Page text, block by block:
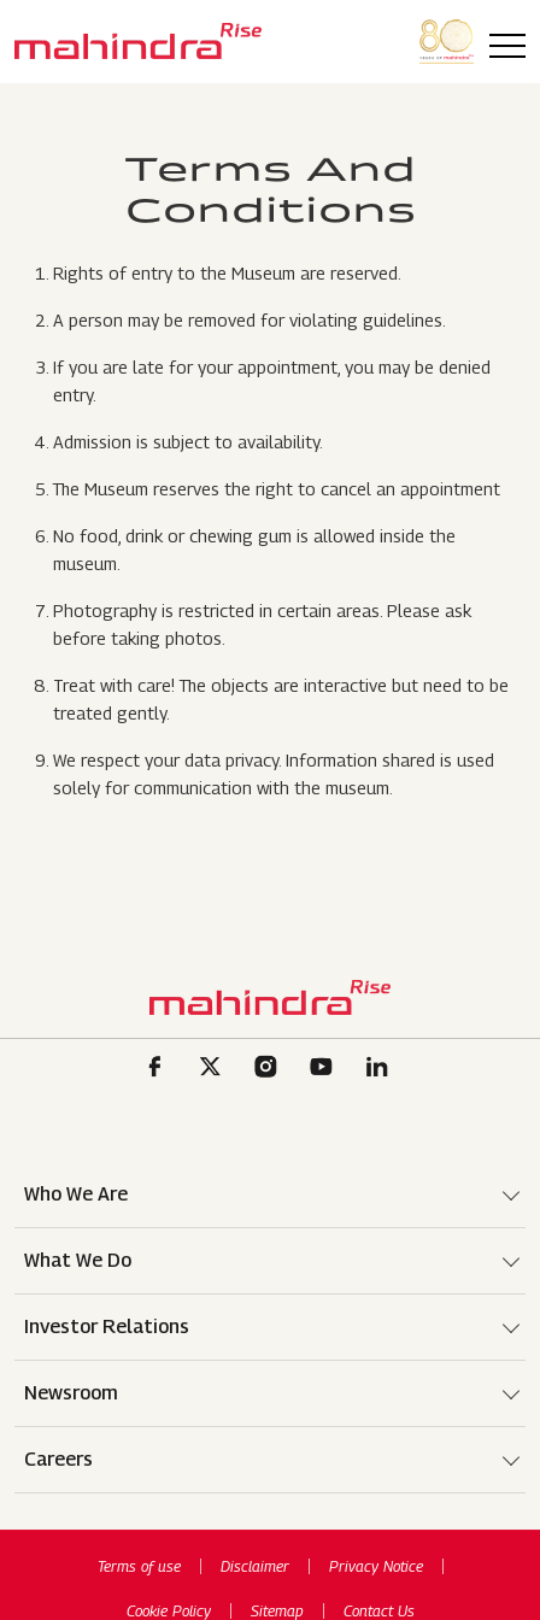
Terms And
Conditions
Rights of entry to the Museum are reserved.
A person may be removed for violating guidelines.
If you are late for your appointment, you may be denied
entry.
Admission is subject to availability.
The Museum reserves the right to cancel an appointment
No food, drink or chewing gum is allowed inside the
museum.
Photography is restricted in certain areas. Please ask
before taking photos.
Treat with care! The objects are interactive but need to be
treated gently.
We respect your data privacy. Information shared is used
solely for communication with the museum.
Who We Are
What We Do
Investor Relations
Newsroom
Careers
Terms of use Disclaimer Privacy Notice
Cookie Policy Sitemap Contact Us